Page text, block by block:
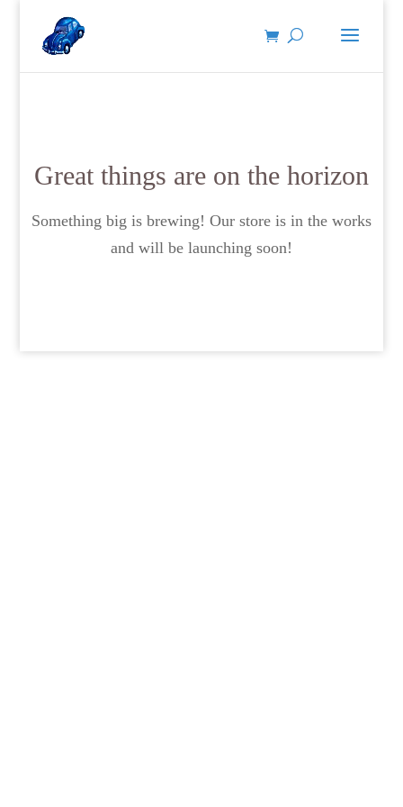
Great things are on the horizon
Something big is brewing! Our store is in the works
and will be launching soon!